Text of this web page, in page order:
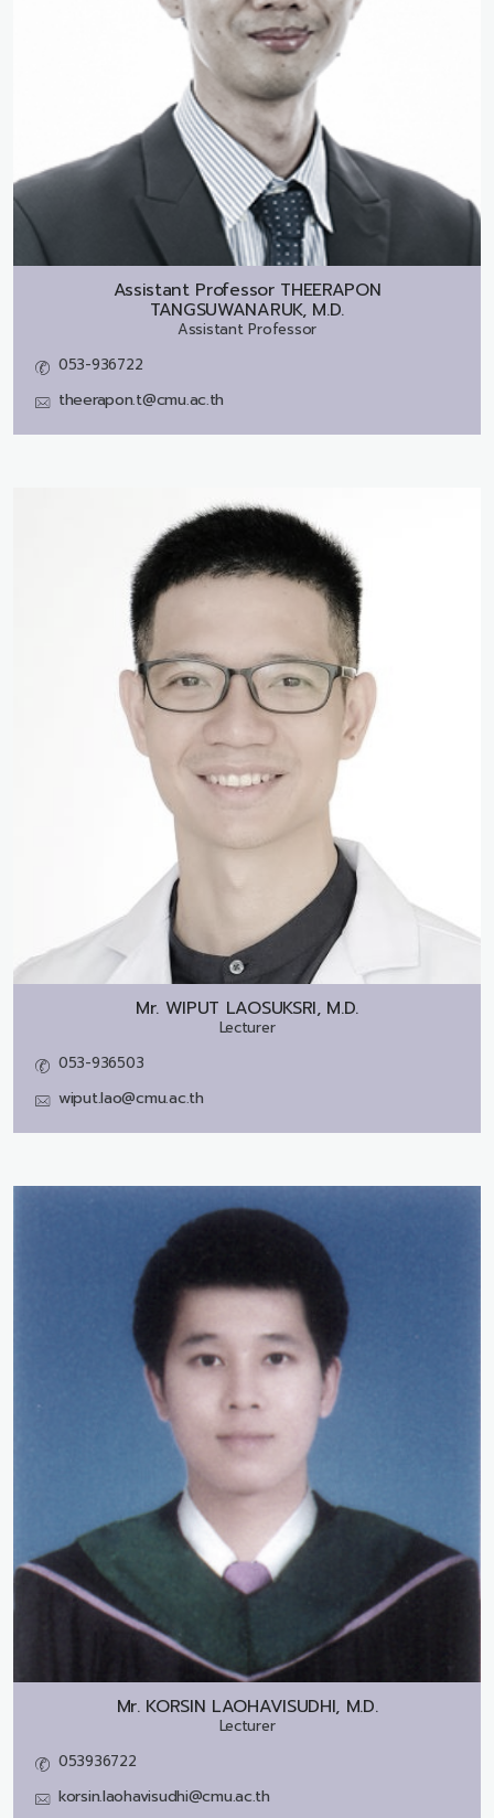
Assistant Professor THEERAPON
TANGSUWANARUK, M.D.
Assistant Professor
053-936722
theerapon.t@cmu.ac.th
Mr. WIPUT LAOSUKSRI, M.D.
Lecturer
053-936503
wiput.lao@cmu.ac.th
Mr. KORSIN LAOHAVISUDHI, M.D.
Lecturer
053936722
korsin.laohavisudhi@cmu.ac.th